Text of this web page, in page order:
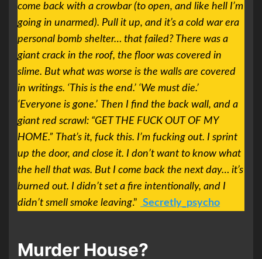
come back with a crowbar (to open, and like hell I’m
going in unarmed). Pull it up, and it’s a cold war era
personal bomb shelter… that failed? There was a
giant crack in the roof, the floor was covered in
slime. But what was worse is the walls are covered
in writings. ‘This is the end.’ ‘We must die.’
‘Everyone is gone.’ Then I find the back wall, and a
giant red scrawl: “GET THE FUCK OUT OF MY
HOME.” That’s it, fuck this. I’m fucking out. I sprint
up the door, and close it. I don’t want to know what
the hell that was. But I come back the next day… it’s
burned out. I didn’t set a fire intentionally, and I
didn’t smell smoke leaving.” Secretly_psycho
Murder House?